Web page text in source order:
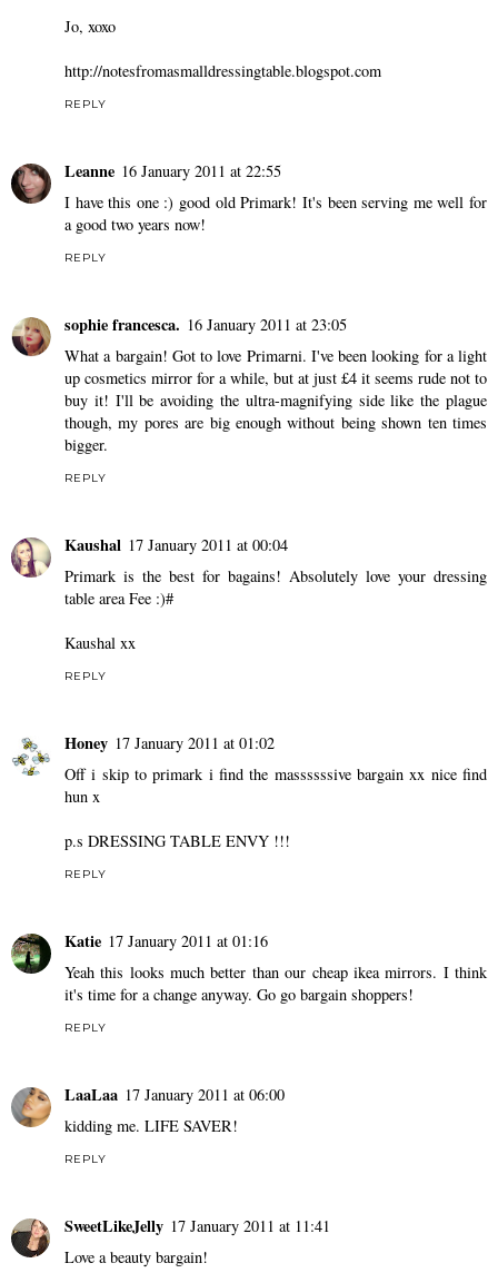
Jo, xoxo
http://notesfromasmalldressingtable.blogspot.com
REPLY
Leanne 16 January 2011 at 22:55
I have this one :) good old Primark! It's been serving me well for
a good two years now!
REPLY
sophie francesca. 16 January 2011 at 23:05
What a bargain! Got to love Primarni. I've been looking for a light
up cosmetics mirror for a while, but at just £4 it seems rude not to
buy it! I'll be avoiding the ultra-magnifying side like the plague
though, my pores are big enough without being shown ten times
bigger.
REPLY
Kaushal 17 January 2011 at 00:04
Primark is the best for bagains! Absolutely love your dressing
table area Fee :)#
Kaushal xx
REPLY
Honey 17 January 2011 at 01:02
Off i skip to primark i find the massssssive bargain xx nice find
hun x
p.s DRESSING TABLE ENVY !!!
REPLY
Katie 17 January 2011 at 01:16
Yeah this looks much better than our cheap ikea mirrors. I think
it's time for a change anyway. Go go bargain shoppers!
REPLY
LaaLaa 17 January 2011 at 06:00
kidding me. LIFE SAVER!
REPLY
SweetLikeJelly 17 January 2011 at 11:41
Love a beauty bargain!